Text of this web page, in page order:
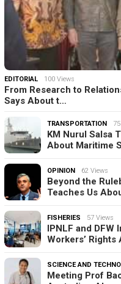
EDITORIAL 100 Views
From Research to
Says About t…
TRANSPORTATION
KM Nurul Salsa
About Maritime
OPINION 62 Views
Beyond the
Teaches Us
FISHERIES 57 Views
IPNLF and
Workers’
SCIENCE AND
Meeting Prof